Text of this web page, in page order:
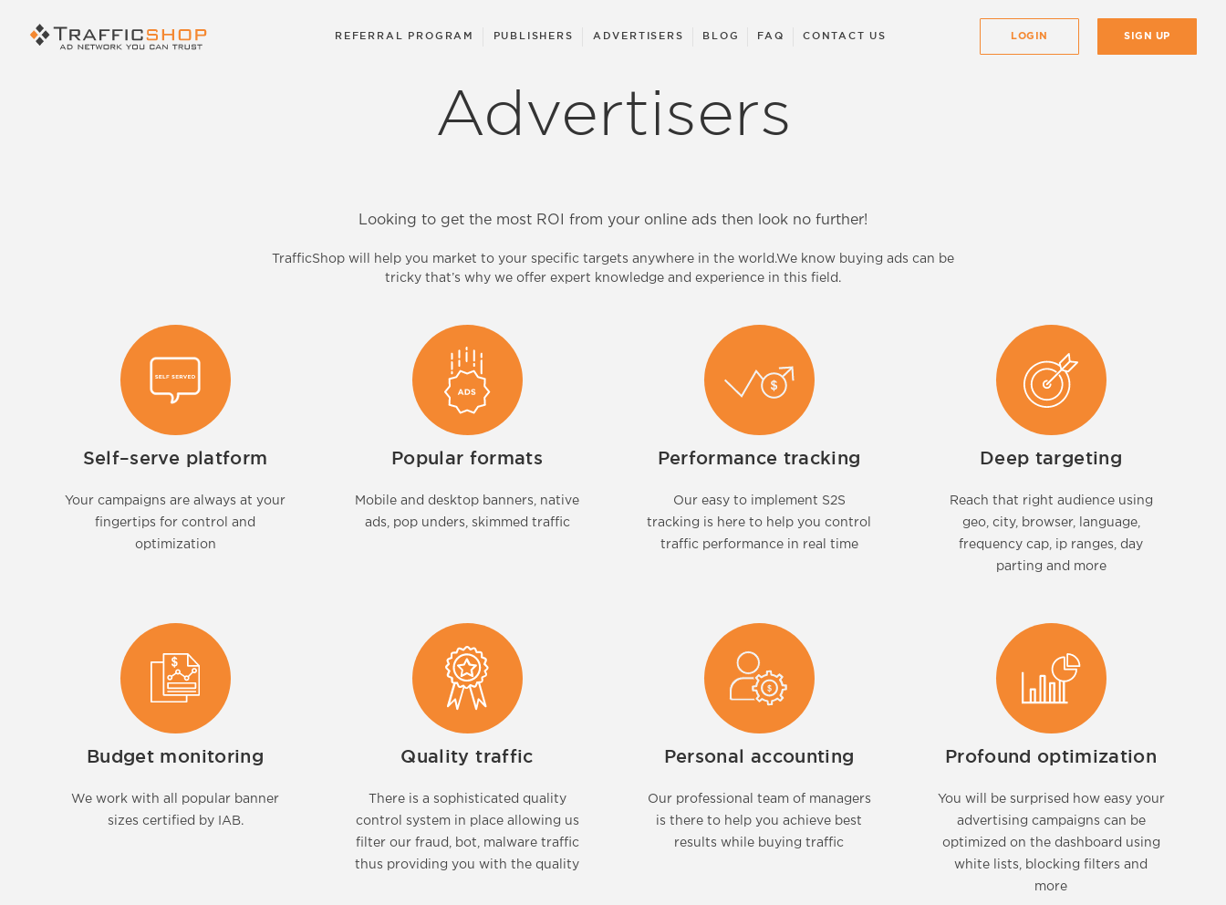
REFERRAL PROGRAM PUBLISHERS ADVERTISERS BLOG FAQ CONTACT US LOGIN SIGN UP
Advertisers
Looking to get the most ROI from your online ads then look no further!
TrafficShop will help you market to your specific targets anywhere in the world.We know buying ads can be
tricky that’s why we offer expert knowledge and experience in this field.
Self–serve platform
Your campaigns are always at your
fingertips for control and
optimization
Popular formats
Mobile and desktop banners, native
ads, pop unders, skimmed traffic
Performance tracking
Our easy to implement S2S
tracking is here to help you control
traffic performance in real time
Deep targeting
Reach that right audience using
geo, city, browser, language,
frequency cap, ip ranges, day
parting and more
Budget monitoring
We work with all popular banner
sizes certified by IAB.
Quality traffic
There is a sophisticated quality
control system in place allowing us
filter our fraud, bot, malware traffic
thus providing you with the quality
Personal accounting
Our professional team of managers
is there to help you achieve best
results while buying traffic
Profound optimization
You will be surprised how easy your
advertising campaigns can be
optimized on the dashboard using
white lists, blocking filters and
more